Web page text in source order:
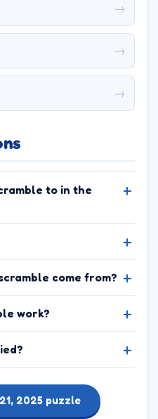
→
→
→
to in the
come from?
work?
2025 puzzle